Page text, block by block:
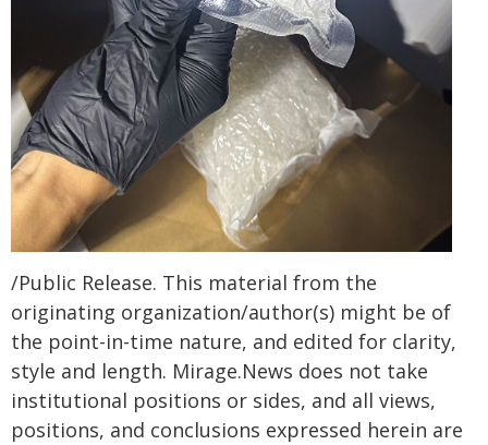
/Public Release. This material from the
originating organization/author(s) might be of
the point-in-time nature, and edited for clarity,
style and length. Mirage.News does not take
institutional positions or sides, and all views,
positions, and conclusions expressed herein are